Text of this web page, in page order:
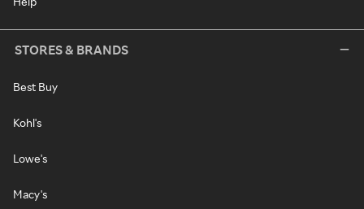
STORES & BRANDS
Best Buy
Kohl's
Lowe's
Macy's